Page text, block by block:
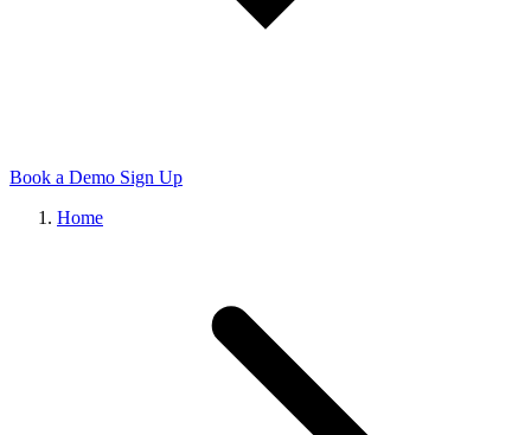
Book a Demo Sign Up
Home